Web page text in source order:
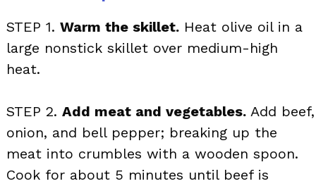
STEP 1. Warm the skillet. Heat olive oil in a
large nonstick skillet over medium-high
heat.
STEP 2. Add meat and vegetables. Add beef,
onion, and bell pepper; breaking up the
meat into crumbles with a wooden spoon.
Cook for about 5 minutes until beef is